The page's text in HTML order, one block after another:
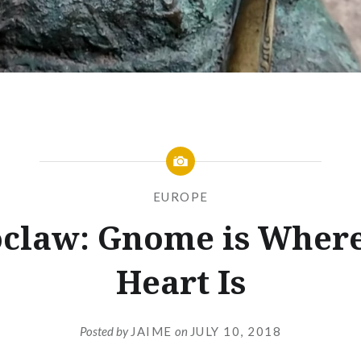
EUROPE
Gnome is
Heart Is
Posted by JAIME on JULY 10, 2018